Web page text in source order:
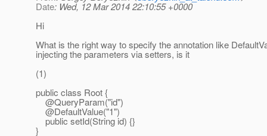
Date: Wed, 12 Mar 2014 22:10:55 +0000
Hi
What is the right way to specify the annotation like
injecting the parameters via setters, is it
(1)
public class Root {
@QueryParam("id")
@DefaultValue("1")
public setId(String id) {}
}